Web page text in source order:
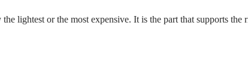
lightest or the most expensive. It is the part that supports